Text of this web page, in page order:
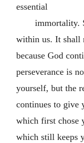
essential
immortality.
within us. It shall
because God
perseverance is
yourself, but the
continues to give
which first chose
which still keeps